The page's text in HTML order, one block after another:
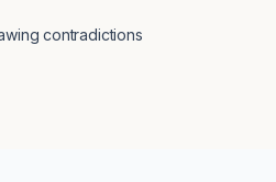
contradictions